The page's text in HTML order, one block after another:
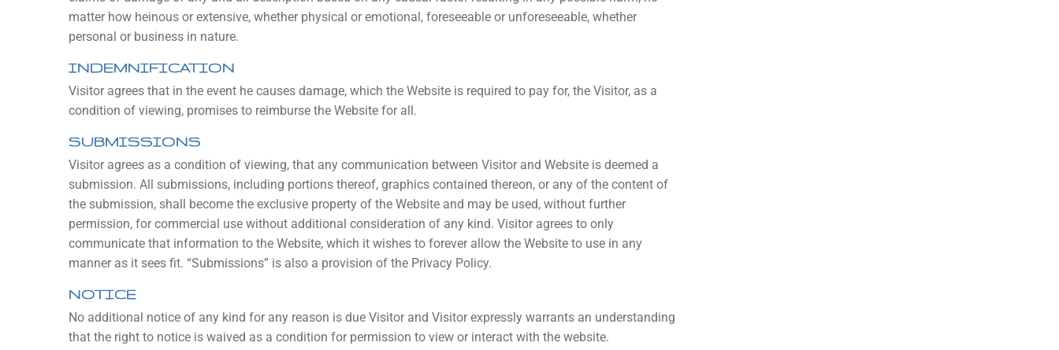
matter how heinous or extensive, whether physical or emotional, foreseeable or unforeseeable, whether
personal or business in nature.
INDEMNIFICATION
Visitor agrees that in the event he causes damage, which the Website is required to pay for, the Visitor, as a
condition of viewing, promises to reimburse the Website for all.
SUBMISSIONS
Visitor agrees as a condition of viewing, that any communication between Visitor and Website is deemed a
submission. All submissions, including portions thereof, graphics contained thereon, or any of the content of
the submission, shall become the exclusive property of the Website and may be used, without further
permission, for commercial use without additional consideration of any kind. Visitor agrees to only
communicate that information to the Website, which it wishes to forever allow the Website to use in any
manner as it sees fit. “Submissions” is also a provision of the Privacy Policy.
NOTICE
No additional notice of any kind for any reason is due Visitor and Visitor expressly warrants an understanding
that the right to notice is waived as a condition for permission to view or interact with the website.